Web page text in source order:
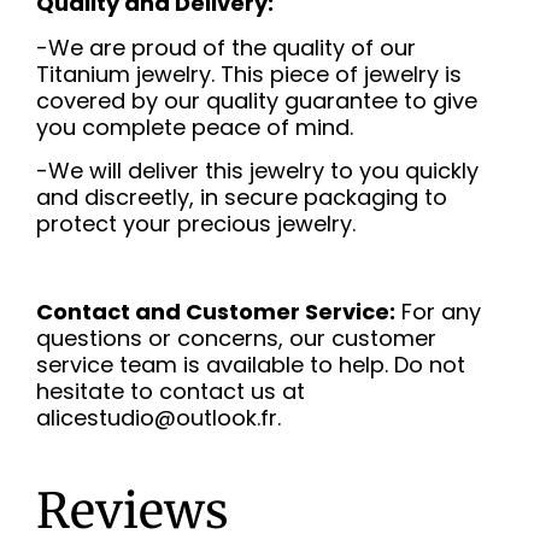
-We are proud of the quality of our
Titanium jewelry. This piece of jewelry is
covered by our quality guarantee to give
you complete peace of mind.
-We will deliver this jewelry to you quickly
and discreetly, in secure packaging to
protect your precious jewelry.
Contact and Customer Service: For any
questions or concerns, our customer
service team is available to help. Do not
hesitate to contact us at
alicestudio@outlook.fr.
Reviews